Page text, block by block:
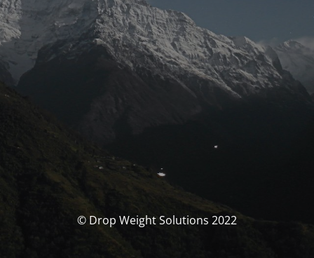
© Drop Weight Solutions 2022